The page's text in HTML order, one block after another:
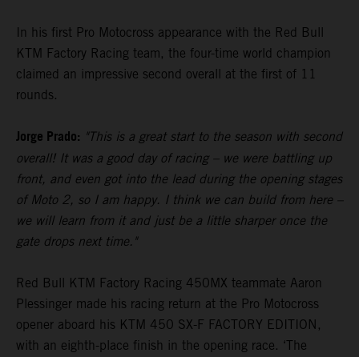
In his first Pro Motocross appearance with the Red Bull
KTM Factory Racing team, the four-time world champion
claimed an impressive second overall at the first of 11
rounds.
Jorge Prado: "This is a great start to the season with second
overall! It was a good day of racing – we were battling up
front, and even got into the lead during the opening stages
of Moto 2, so I am happy. I think we can build from here –
we will learn from it and just be a little sharper once the
gate drops next time."
Red Bull KTM Factory Racing 450MX teammate Aaron
Plessinger made his racing return at the Pro Motocross
opener aboard his KTM 450 SX-F FACTORY EDITION,
with an eighth-place finish in the opening race. ‘The